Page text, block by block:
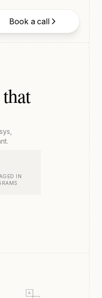
Book a call
IN